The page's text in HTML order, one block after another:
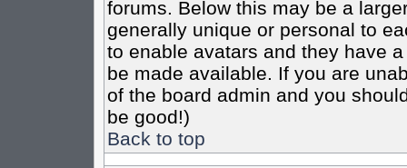
forums. Below this may be a
generally unique or personal to
to enable avatars and they have
be made available. If you are
of the board admin and you
be good!)
Back to top